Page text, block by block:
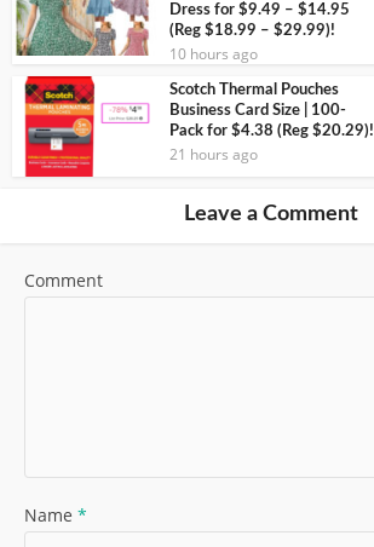
Dress for $9.49 – $14.95
(Reg $18.99 – $29.99)!
10 hours ago
Scotch Thermal Pouches
Business Card Size | 100-
Pack for $4.38 (Reg $20.29)!
21 hours ago
Leave a Comment
Comment
Name *